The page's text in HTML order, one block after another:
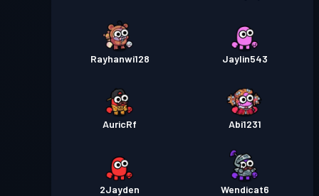
Rayhanwi128 Jaylin543
AuricRf Abi1231
2Jayden Wendicat6